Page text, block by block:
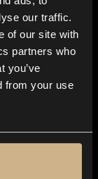
our traffic.
of our site with
partners who
you’ve
from your use